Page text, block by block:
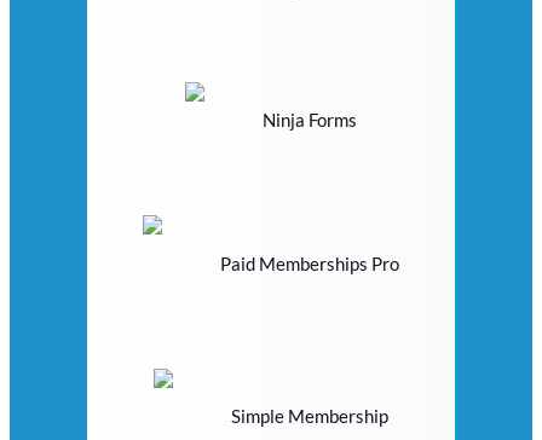
Ninja Forms
Paid Memberships Pro
Simple Membership